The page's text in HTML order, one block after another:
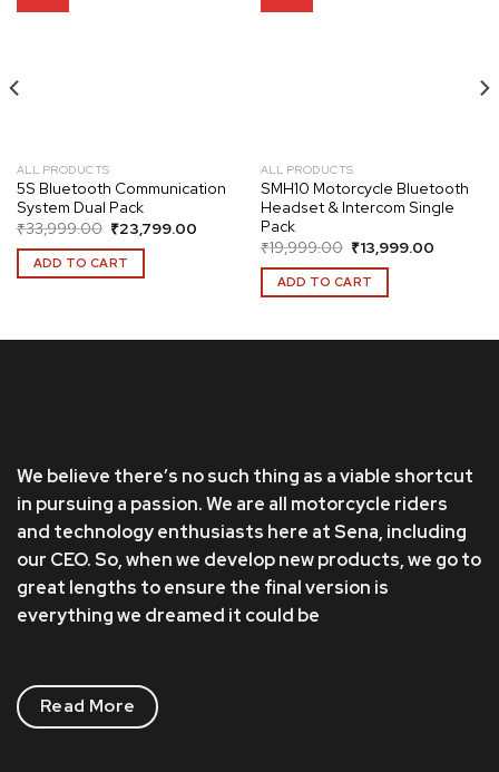
ALL PRODUCTS
5S Bluetooth Communication
System Dual Pack
₹33,999.00 Original
price
was:
₹33,999.00.
₹23,799.00Current
₹23,799.00.
ADD TO CART
ALL PRODUCTS
SMH10 Motorcycle Bluetooth
Headset & Intercom Single
Pack
₹19,999.00 Original
price
was:
₹19,999.00.
₹13,999.00Current
ADD TO CART
We believe there’s no such thing as a viable shortcut
in pursuing a passion. We are all motorcycle riders
and technology enthusiasts here at Sena, including
our CEO. So, when we develop new products, we go to
great lengths to ensure the final version is
everything we dreamed it could be
Read More